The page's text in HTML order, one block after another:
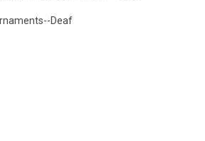
Deaf